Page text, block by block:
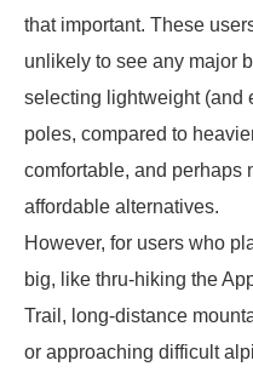
that important. These
unlikely to see any major
selecting lightweight (and
poles, compared to
comfortable, and perhaps
affordable alternatives.
However, for users who
big, like thru-hiking the
Trail, long-distance
or approaching difficult